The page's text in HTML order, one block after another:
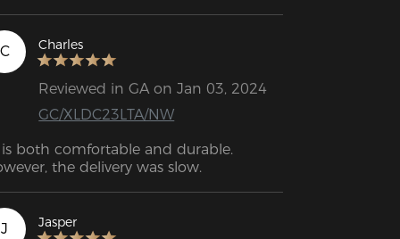
was a game changer since I’m more
see-it-to-get-it kinda guy. Only hiccup
the delivery guy dropped it off at the
apartment building, and the box
very heavy to move.
C Charles
Reviewed in GA on Jan 03, 2024
GC/XLDC23LTA/NW
both comfortable and durable.
the delivery was slow.
J Jasper